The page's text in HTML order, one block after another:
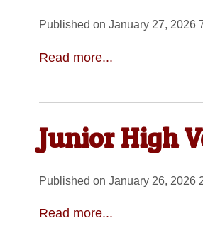
Published on January 27, 2026
Read more...
Junior High
Published on January 26, 2026
Read more...